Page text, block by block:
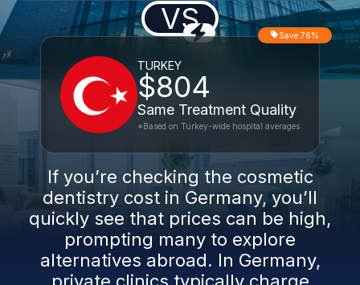
VS
TURKEY
$804
Same Treatment Quality
Save 76%
*Based on Turkey-wide hospital averages
If you’re checking the cosmetic
dentistry cost in Germany, you’ll
quickly see that prices can be high,
prompting many to explore
alternatives abroad. In Germany,